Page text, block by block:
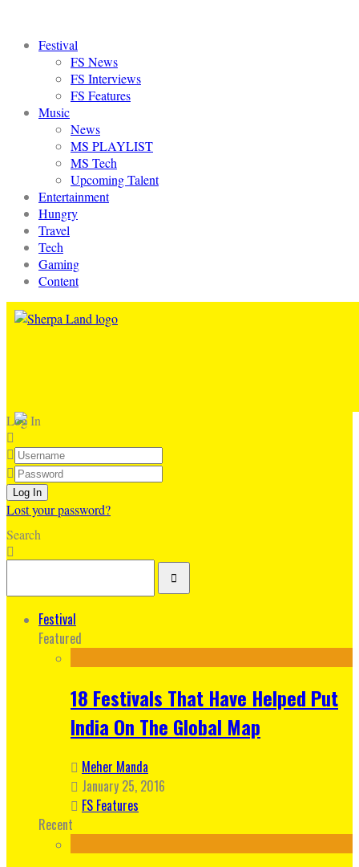
Festival
FS News
FS Interviews
FS Features
Music
News
MS PLAYLIST
MS Tech
Upcoming Talent
Entertainment
Hungry
Travel
Tech
Gaming
Content
Log In
Lost your password?
Search
Festival
Featured
18 Festivals That Have Helped Put
India On The Global Map
Meher Manda
January 25, 2016
FS Features
Recent